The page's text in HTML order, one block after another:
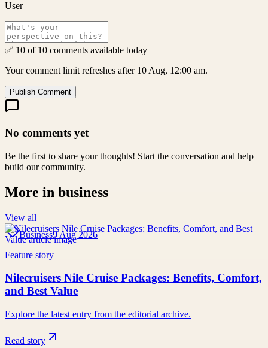
User
✅ 10 of 10 comments available today
Your comment limit refreshes after 10 Aug, 12:00 am.
Publish Comment
No comments yet
Be the first to share your thoughts! Start the conversation and help
build our community.
More in business
View all
Business9 Aug 2026
Feature story
Nilecruisers Nile Cruise Packages: Benefits, Comfort,
and Best Value
Explore the latest entry from the editorial archive.
Read story